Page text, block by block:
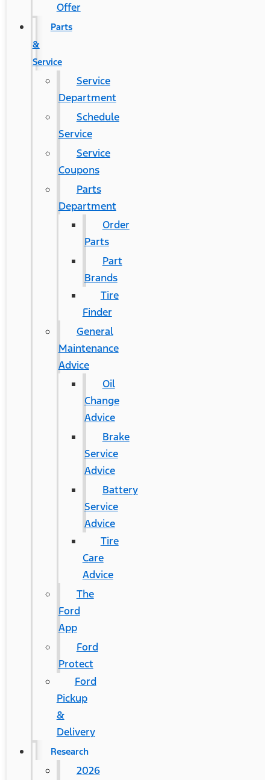
Offer
Parts
&
Service
Service
Department
Schedule
Service
Service
Coupons
Parts
Department
Order
Parts
Part
Brands
Tire
Finder
General
Maintenance
Advice
Oil
Change
Advice
Brake
Service
Advice
Battery
Service
Advice
Tire
Care
Advice
The
Ford
App
Ford
Protect
Ford
Pickup
&
Delivery
Research
2026